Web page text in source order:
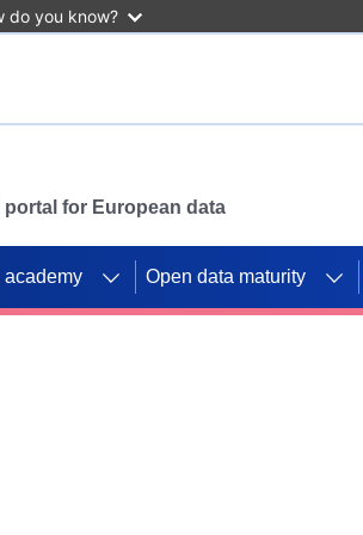
do you know?
for European data
academy Open data maturity